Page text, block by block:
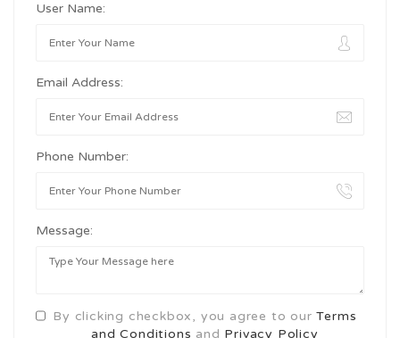
User Name:
Email Address:
Phone Number:
Message:
By clicking checkbox, you agree to ourTerms
and Conditions and Privacy Policy